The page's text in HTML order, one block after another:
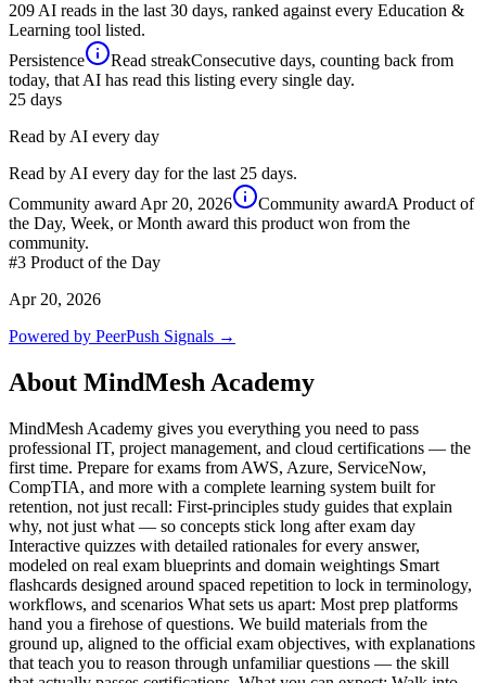
209 AI reads in the last 30 days, ranked against every Education &
Learning tool listed.
Persistence
Read streakConsecutive days, counting back from
today, that AI has read this listing every single day.
25 days
Read by AI every day
Read by AI every day for the last 25 days.
Community awardApr 20, 2026 Community awardA Product of
the Day, Week, or Month award this product won from the
community.
#3 Product of the Day
Apr 20, 2026
Powered by PeerPush Signals →
About MindMesh Academy
MindMesh Academy gives you everything you need to pass
professional IT, project management, and cloud certifications — the
first time. Prepare for exams from AWS, Azure, ServiceNow,
CompTIA, and more with a complete learning system built for
retention, not just recall: First-principles study guides that explain
why, not just what — so concepts stick long after exam day
Interactive quizzes with detailed rationales for every answer,
modeled on real exam blueprints and domain weightings Smart
flashcards designed around spaced repetition to lock in terminology,
workflows, and scenarios What sets us apart: Most prep platforms
hand you a firehose of questions. We build materials from the
ground up, aligned to the official exam objectives, with explanations
that teach you to reason through unfamiliar questions — the skill